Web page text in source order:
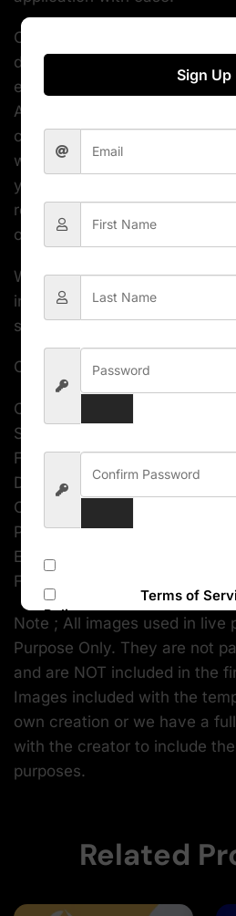
Our Admin theme contains
designed demos that will
effort by not having to start
Admin also comes with
components such as buttons,
widgets, forms, tables and
you can include in your
responsive and is 100%
of all sizes.
With its applications,
included – Cork Admin
starting point for your next
Cork Admin Dashboard
Created with Bootstrap Fully
SASS Powered Dark and
Flexible Charts and Maps
DataTables Pre-built Apps
Contacts, Invoice, Calendar,
Pre-built Pages (FAQs,
Error Page, etc.) Unlimited
FREE Lifetime Updates
Note ; All images used in live
Purpose Only. They are not
and are NOT included in the
Images included with the
own creation or we have a
with the creator to include
purposes.
Related
Sign Up
Terms of
Policy
Sign Up